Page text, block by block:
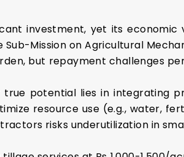
investment, yet its economic
Mission on Agricultural
but repayment challenges
potential lies in integrating
resource use (e.g., water,
risks underutilization in